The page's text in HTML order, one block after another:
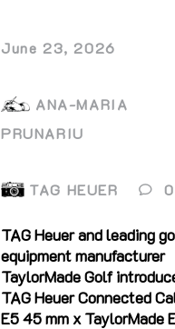
June 23, 2026
ANA-MARIA
PRUNARIU
TAG HEUER 0
TAG Heuer and leading
equipment manufacturer
TaylorMade Golf
TAG Heuer Connected
E5 45 mm x TaylorMade